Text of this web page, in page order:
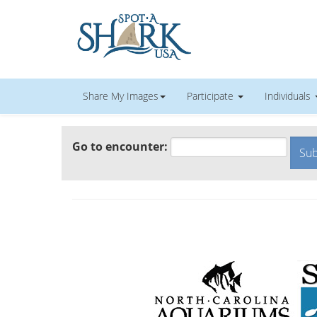
Share My Images Participate Individuals
Go to encounter: